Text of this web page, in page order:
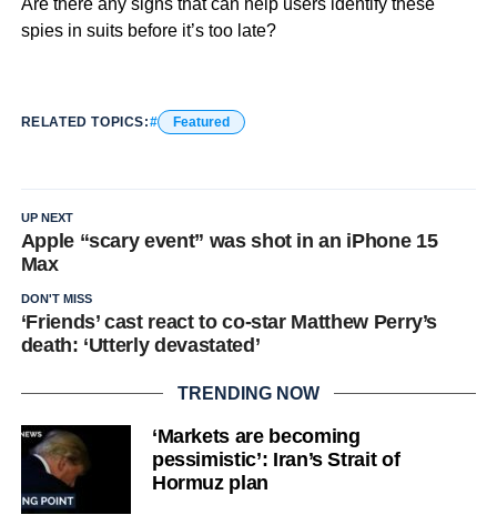
Are there any signs that can help users identify these
spies in suits before it’s too late?
RELATED TOPICS: Featured
UP NEXT
Apple “scary event” was shot in an iPhone 15
Max
DON'T MISS
‘Friends’ cast react to co-star Matthew Perry’s
death: ‘Utterly devastated’
TRENDING NOW
‘Markets are becoming
pessimistic’: Iran’s Strait of
Hormuz plan